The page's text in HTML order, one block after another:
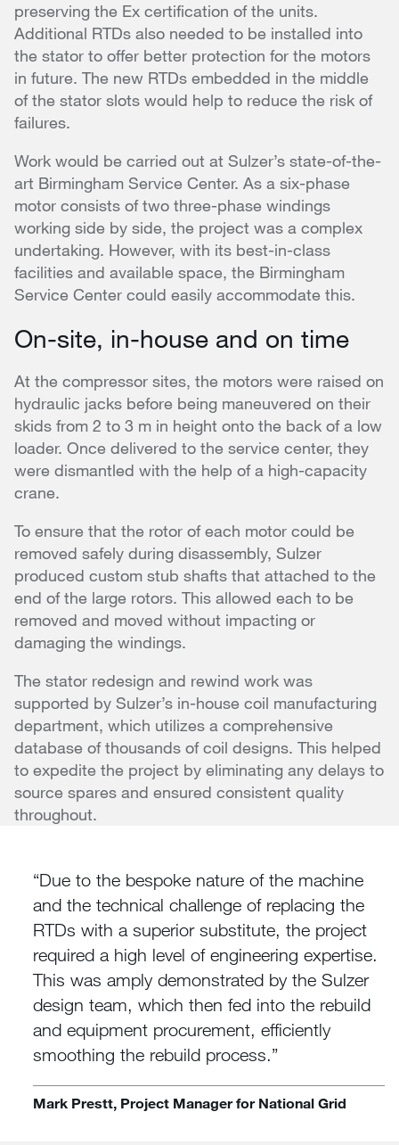
preserving the Ex certification of the units.
Additional RTDs also needed to be installed into
the stator to offer better protection for the motors
in future. The new RTDs embedded in the middle
of the stator slots would help to reduce the risk of
failures.
Work would be carried out at Sulzer’s state-of-the-
art Birmingham Service Center. As a six-phase
motor consists of two three-phase windings
working side by side, the project was a complex
undertaking. However, with its best-in-class
facilities and available space, the Birmingham
Service Center could easily accommodate this.
On-site, in-house and on time
At the compressor sites, the motors were raised on
hydraulic jacks before being maneuvered on their
skids from 2 to 3 m in height onto the back of a low
loader. Once delivered to the service center, they
were dismantled with the help of a high-capacity
crane.
To ensure that the rotor of each motor could be
removed safely during disassembly, Sulzer
produced custom stub shafts that attached to the
end of the large rotors. This allowed each to be
removed and moved without impacting or
damaging the windings.
The stator redesign and rewind work was
supported by Sulzer’s in-house coil manufacturing
department, which utilizes a comprehensive
database of thousands of coil designs. This helped
to expedite the project by eliminating any delays to
source spares and ensured consistent quality
throughout.
Due to the bespoke nature of the machine
and the technical challenge of replacing the
RTDs with a superior substitute, the project
required a high level of engineering expertise.
This was amply demonstrated by the Sulzer
design team, which then fed into the rebuild
and equipment procurement, efficiently
smoothing the rebuild process.
Mark Prestt, Project Manager for National Grid